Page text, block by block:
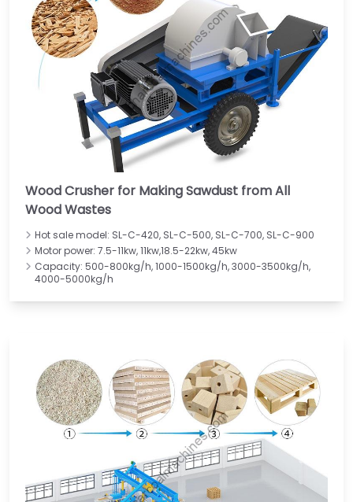
Wood Crusher for Making Sawdust from All
Wood Wastes
Hot sale model: SL-C-420, SL-C-500, SL-C-700, SL-C-900
Motor power: 7.5-11kw, 11kw,18.5-22kw, 45kw
Capacity: 500-800kg/h, 1000-1500kg/h, 3000-3500kg/h,
4000-5000kg/h